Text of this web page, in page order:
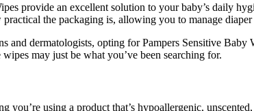
provide an excellent solution to your baby’s daily
the packaging is, allowing you to manage diaper
and dermatologists, opting for Pampers Sensitive
may just be what you’ve been searching for.
you’re using a product that’s hypoallergenic,